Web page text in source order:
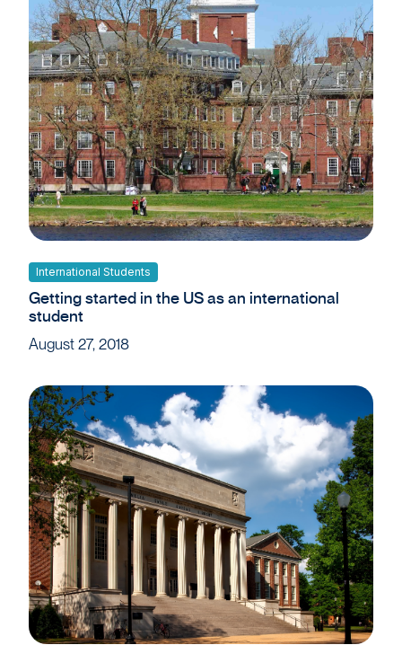
International Students
Getting started in the US as an international
student
August 27, 2018